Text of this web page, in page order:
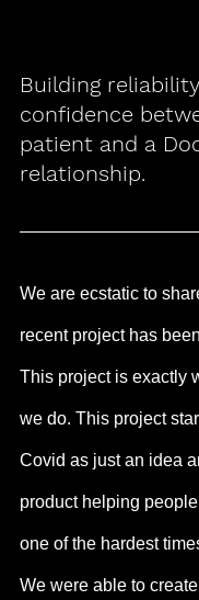
Building
confidence
patient and a
relationship.
We are ecstatic to
recent project has
This project is exactly
we do. This project
Covid as just an idea
product helping
one of the hardest
We were able to